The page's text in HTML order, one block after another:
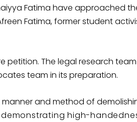
Fatima have approached
Fatima, former student
petition. The legal research
team in its preparation.
and method of
high-